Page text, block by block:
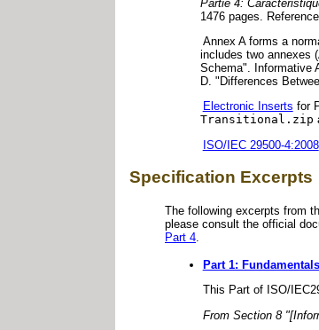
Partie 4:
1476 pages.
Annex A forms a
includes two annexes
Schema". Informative
D. "Differences
Electronic Inserts for
Transitional.zip
ISO/IEC 29500-4:2008
Specification Excerpts
The following excerpts from
please consult the official
Part 4.
Part 1:
This Part of ISO/
From Section 8